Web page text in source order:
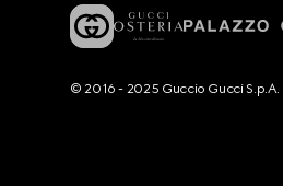
© 2016 - 2025 Guccio Gucci